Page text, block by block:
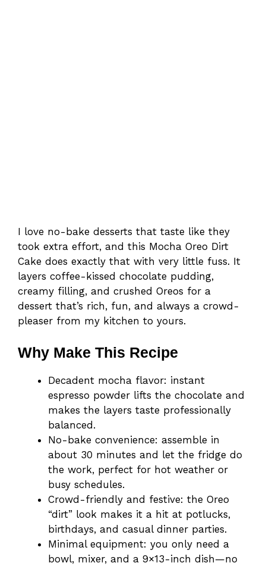
I love no-bake desserts that taste like they
took extra effort, and this Mocha Oreo Dirt
Cake does exactly that with very little fuss. It
layers coffee-kissed chocolate pudding,
creamy filling, and crushed Oreos for a
dessert that’s rich, fun, and always a crowd-
pleaser from my kitchen to yours.
Why Make This Recipe
Decadent mocha flavor: instant
espresso powder lifts the chocolate and
makes the layers taste professionally
balanced.
No-bake convenience: assemble in
about 30 minutes and let the fridge do
the work, perfect for hot weather or
busy schedules.
Crowd-friendly and festive: the Oreo
“dirt” look makes it a hit at potlucks,
birthdays, and casual dinner parties.
Minimal equipment: you only need a
bowl, mixer, and a 9×13-inch dish—no